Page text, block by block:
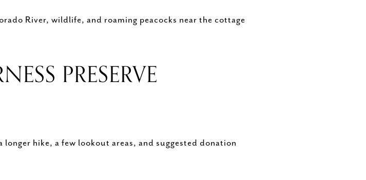
River, wildlife, and roaming peacocks near the cottage
PRESERVE
hike, a few lookout areas, and suggested donation